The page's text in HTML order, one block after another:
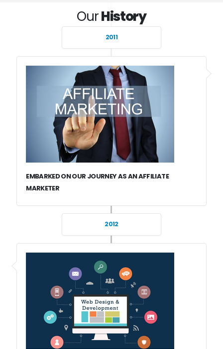
OurHistory
2011
EMBARKED ON OUR JOURNEY AS AN AFFILIATE
MARKETER
2012